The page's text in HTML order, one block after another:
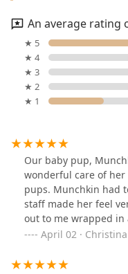
An average rating
★ 5
★ 4
★ 3
★ 2
★ 1
Our baby pup,
wonderful care of
pups. Munchkin had
staff made her feel
out to me wrapped in
also had an
enough! :)
April 02 ·